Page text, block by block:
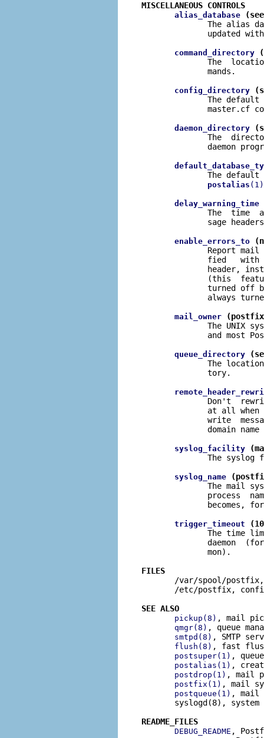
MISCELLANEOUS CONTROLS
alias_database
The alias
updated
command_directory
The
              mands.
config_directory
The default
master.cf
daemon_directory
The
daemon
The
postalias (1)
delay_warning_time
The  time
sage
enable_errors_to
Report mail
fied   with
header,
(this
turned off
always
mail_owner
The UNIX
and most
queue_directory
The
              tory.
Don't
at all when
write
domain name
syslog_facility
The syslog
syslog_name
The mail
process
becomes,
trigger_timeout
The time
daemon
              mon).
FILES
/var/spool/postfix,
/etc/postfix,
SEE ALSO
pickup(8) , mail
qmgr(8) , queue
smtpd(8) , SMTP
flush(8) , fast
postsuper(1) ,
postalias(1) ,
postdrop(1) , mail
postfix(1) , mail
postqueue(1) , mail
syslogd(8), system
README_FILES
DEBUG_README ,